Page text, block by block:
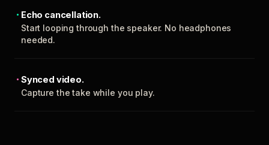
Echo cancellation.
Start looping through the speaker. No headphones
needed.
Synced video.
Capture the take while you play.